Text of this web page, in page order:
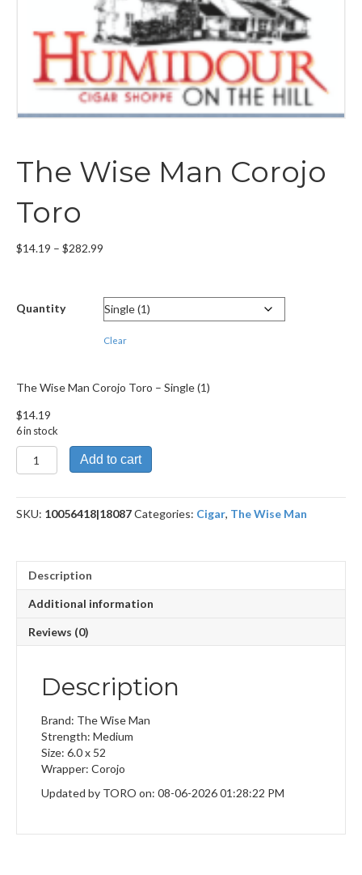
The Wise Man Corojo
Toro
$14.19 – $282.99
through
$282.99
Quantity
Clear
The Wise Man Corojo Toro – Single (1)
$14.19
6 in stock
The
Wise
Corojo
Toro
Add to cart
SKU: 10056418|18087Categories: Cigar, The Wise Man
Description
Additional information
Reviews (0)
Description
Brand: The Wise Man
Strength: Medium
Size: 6.0 x 52
Wrapper: Corojo
Updated by TORO on: 08-06-2026 01:28:22 PM